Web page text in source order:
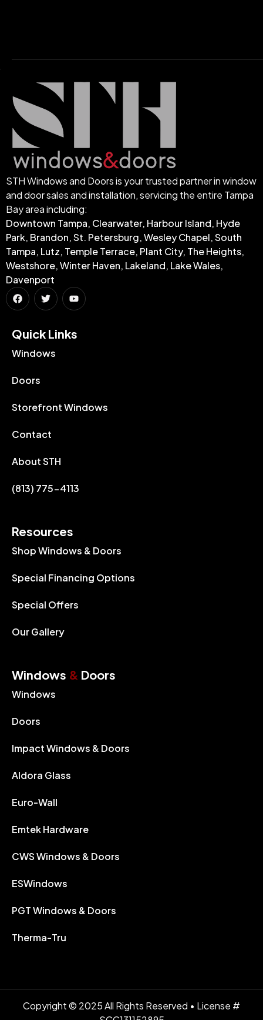
STH Windows and Doors is your trusted partner in window
and door sales and installation, servicing the entire Tampa
Bay area including:
Downtown Tampa, Clearwater, Harbour Island, Hyde
Park, Brandon, St. Petersburg, Wesley Chapel, South
Tampa, Lutz, Temple Terrace, Plant City, The Heights,
Westshore, Winter Haven, Lakeland, Lake Wales,
Davenport
Quick Links​
Windows
Doors
Storefront Windows
Contact
About STH
(813) 775-4113
Resources
Shop Windows & Doors
Special Financing Options
Special Offers
Our Gallery
Windows & Doors
Windows
Doors
Impact Windows & Doors
Aldora Glass
Euro-Wall
Emtek Hardware
CWS Windows & Doors
ESWindows
PGT Windows & Doors
Therma-Tru
Copyright © 2025 All Rights Reserved • License #